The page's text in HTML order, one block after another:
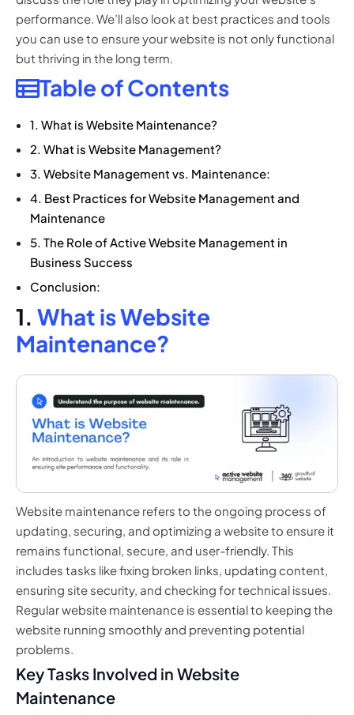
performance. We’ll also look at best practices and tools
you can use to ensure your website is not only functional
but thriving in the long term.
Table of Contents
1. What is Website Maintenance?
2. What is Website Management?
3. Website Management vs. Maintenance:
4. Best Practices for Website Management and
Maintenance
5. The Role of Active Website Management in
Business Success
Conclusion:
1. What is Website
Maintenance?
Website maintenance refers to the ongoing process of
updating, securing, and optimizing a website to ensure it
remains functional, secure, and user-friendly. This
includes tasks like fixing broken links, updating content,
ensuring site security, and checking for technical issues.
Regular website maintenance is essential to keeping the
website running smoothly and preventing potential
problems.
Key Tasks Involved in Website
Maintenance